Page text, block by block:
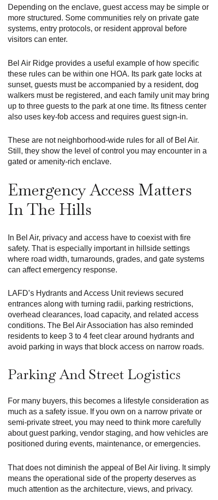
Depending on the enclave, guest access may be simple or
more structured. Some communities rely on private gate
systems, entry protocols, or resident approval before
visitors can enter.
Bel Air Ridge provides a useful example of how specific
these rules can be within one HOA. Its park gate locks at
sunset, guests must be accompanied by a resident, dog
walkers must be registered, and each family unit may bring
up to three guests to the park at one time. Its fitness center
also uses key-fob access and requires guest sign-in.
These are not neighborhood-wide rules for all of Bel Air.
Still, they show the level of control you may encounter in a
gated or amenity-rich enclave.
Emergency Access Matters
In The Hills
In Bel Air, privacy and access have to coexist with fire
safety. That is especially important in hillside settings
where road width, turnarounds, grades, and gate systems
can affect emergency response.
LAFD’s Hydrants and Access Unit reviews secured
entrances along with turning radii, parking restrictions,
overhead clearances, load capacity, and related access
conditions. The Bel Air Association has also reminded
residents to keep 3 to 4 feet clear around hydrants and
avoid parking in ways that block access on narrow roads.
Parking And Street Logistics
For many buyers, this becomes a lifestyle consideration as
much as a safety issue. If you own on a narrow private or
semi-private street, you may need to think more carefully
about guest parking, vendor staging, and how vehicles are
positioned during events, maintenance, or emergencies.
That does not diminish the appeal of Bel Air living. It simply
means the operational side of the property deserves as
much attention as the architecture, views, and privacy.